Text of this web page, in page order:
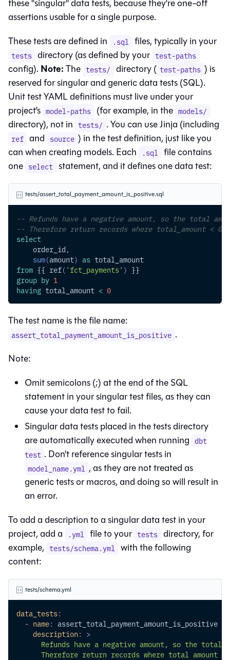
these "singular" data tests, because they're one-off
assertions usable for a single purpose.
These tests are defined in
.sql files, typically in your
tests directory (as defined by your test-paths
config). Note:The tests/ directory ( test-paths ) is
reserved for singular and generic data tests (SQL).
Unit test YAML definitions must live under your
project’s model-paths (for example, in the models/
directory), not in tests/ . You can use Jinja (including
ref and source ) in the test definition, just like you
can when creating models. Each
.sql file contains
one select statement, and it defines one data test:
tests/assert_total_payment_amount_is_positive.sql
-- Refunds have a negative amount, so the total
-- Therefore return records where total_amount <
select
    order_id
,
sum(amount) as total_amount
from {{ ref( 'fct_payments' ) }}
group by 1
having total_amount < 0
The test name is the file name:
assert_total_payment_amount_is_positive .
Note:
Omit semicolons (;) at the end of the SQL
statement in your singular test files, as they can
cause your data test to fail.
Singular data tests placed in the tests directory
are automatically executed when running dbt
test . Don't reference singular tests in
model_name.yml , as they are not treated as
generic tests or macros, and doing so will result in
an error.
To add a description to a singular data test in your
project, add a
.yml file to your tests directory, for
example, tests/schema.yml
with the following
content:
tests/schema.yml
data_tests:
- name: assert_total_payment_amount_is_positive
description: >
Refunds have a negative amount, so the total
Therefore return records where total amount <